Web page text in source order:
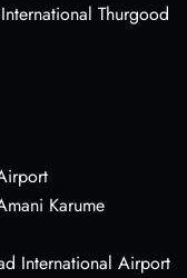
Thurgood
Karume
International Airport